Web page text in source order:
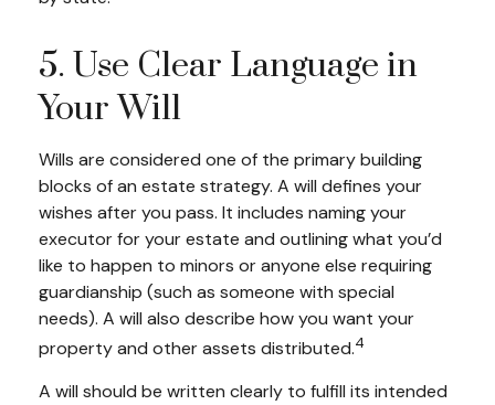
5. Use Clear Language in
Your Will
Wills are considered one of the primary building
blocks of an estate strategy. A will defines your
wishes after you pass. It includes naming your
executor for your estate and outlining what you’d
like to happen to minors or anyone else requiring
guardianship (such as someone with special
needs). A will also describe how you want your
property and other assets distributed.4
A will should be written clearly to fulfill its intended